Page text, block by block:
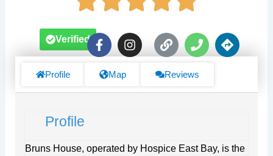
F
a
e
f
I
n
L
i
k
P
h
n
D
i
s
Verified
Profile Map Reviews
Profile
Bruns House, operated by Hospice East Bay, is the